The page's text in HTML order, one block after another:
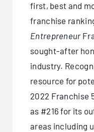
first, best and
franchise
Entrepreneur
sought-after
industry.
resource for
2022 Franchise
as #216 for its
areas including